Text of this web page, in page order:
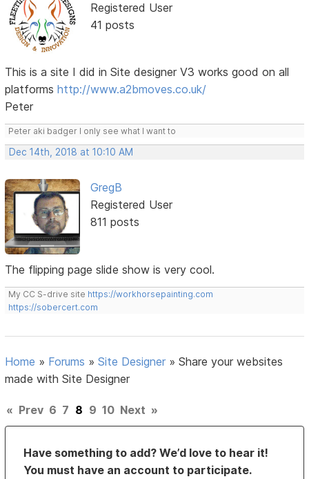
Registered User
41 posts
This is a site I did in Site designer V3 works good on all
platformshttp://www.a2bmoves.co.uk/
Peter
Peter aki badger I only see what I want to
Dec 14th, 2018 at 10:10 AM
GregB
Registered User
811 posts
The flipping page slide show is very cool.
My CC S-drive site https://workhorsepainting.com
https://sobercert.com
Home » Forums »Site Designer »Share your websites
made with Site Designer
« Prev 6 7 8 9 10 Next »
Have something to add? We’d love to hear it!
You must have an account to participate.